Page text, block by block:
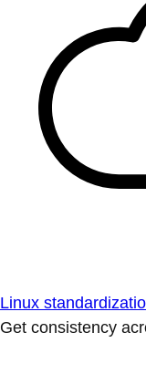
Linux
Get consistency